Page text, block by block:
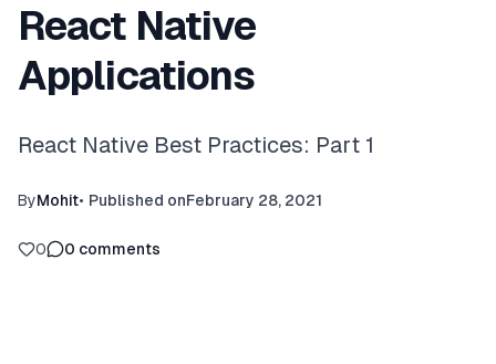
React Native
Applications
React Native Best Practices: Part 1
ByMohit• Published onFebruary 28, 2021
0 0 comments